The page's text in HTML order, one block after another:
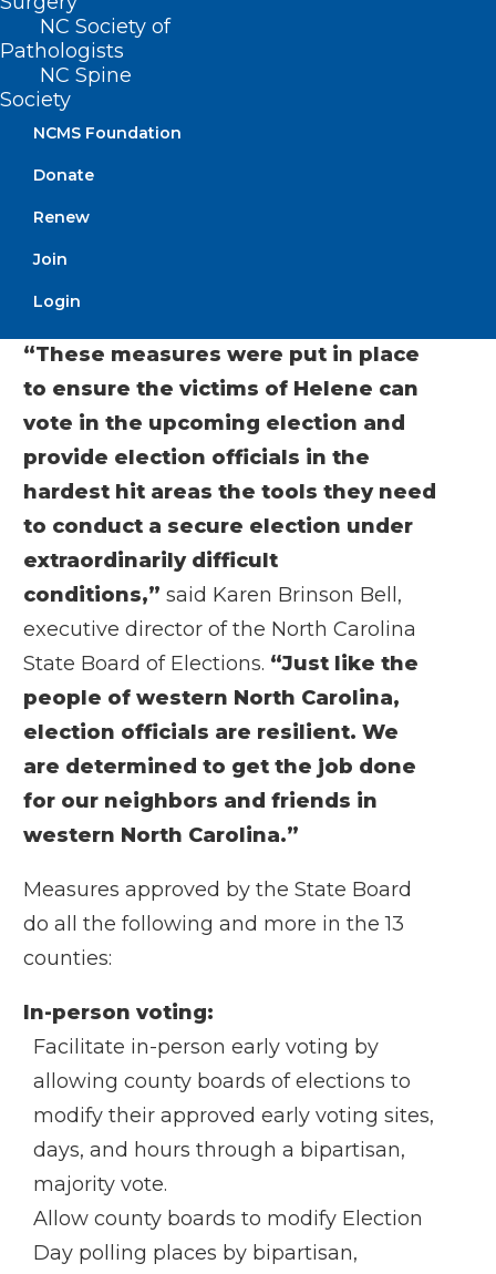
NC Society of
Pathologists
NC Spine
Society
NCMS Foundation
Donate
Renew
Join
Login
voting facilities and restrooms,
generators, and other needs.
The emergency measures also include
ways to get information about voting to
effect on the integrity of the election or
the security of ballots.
“These measures were put in place
to ensure the victims of Helene can
vote in the upcoming election and
provide election officials in the
hardest hit areas the tools they need
to conduct a secure election under
extraordinarily difficult
conditions,” said Karen Brinson Bell,
executive director of the North Carolina
State Board of Elections. “Just like the
people of western North Carolina,
election officials are resilient. We
are determined to get the job done
for our neighbors and friends in
western North Carolina.”
Measures approved by the State Board
do all the following and more in the 13
counties:
In-person voting:
Facilitate in-person early voting by
allowing county boards of elections to
modify their approved early voting sites,
days, and hours through a bipartisan,
majority vote.
Allow county boards to modify Election
Day polling places by bipartisan,